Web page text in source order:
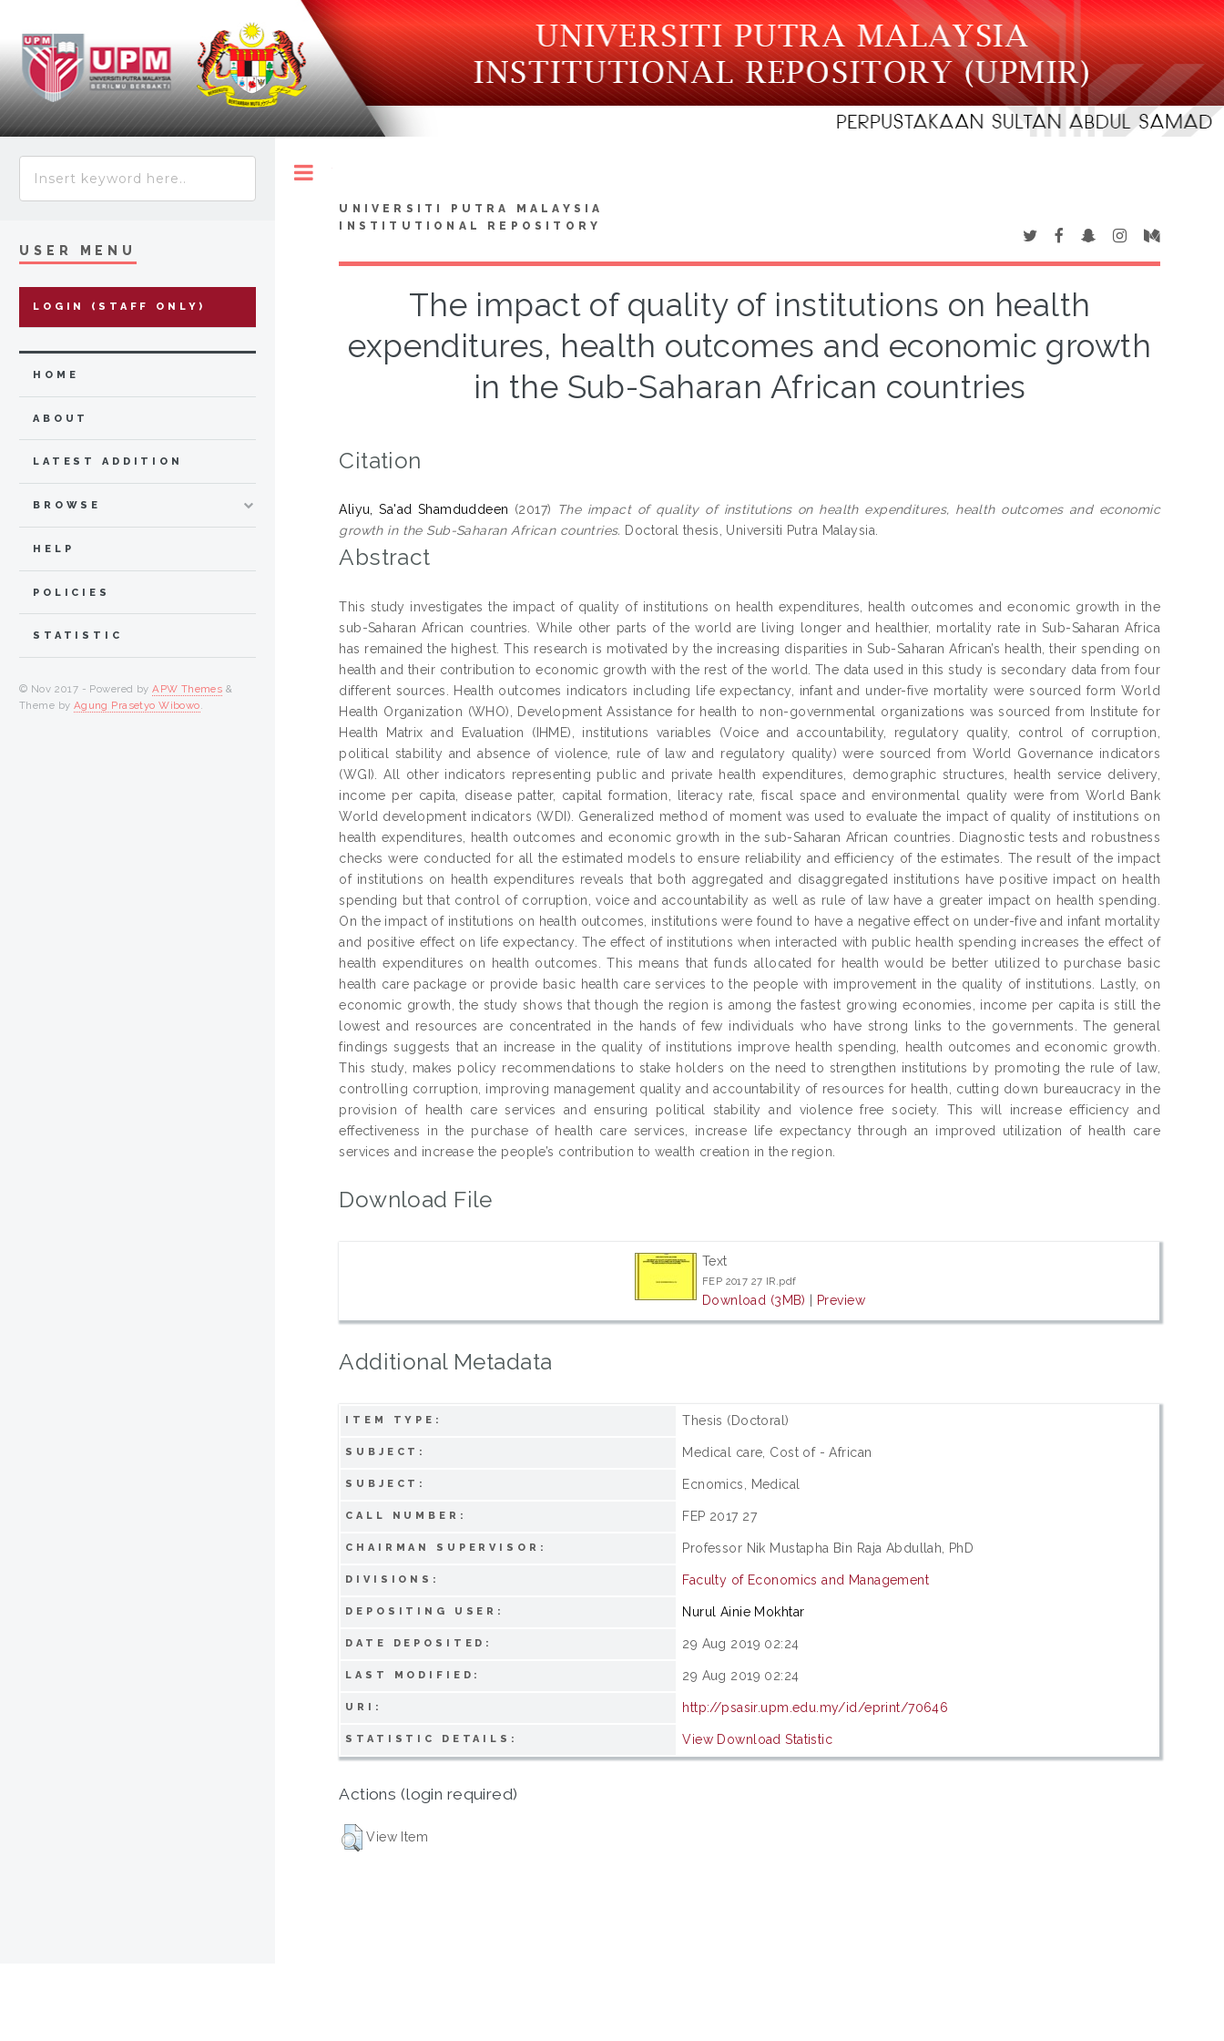
UNIVERSITI PUTRA MALAYSIA
INSTITUTIONAL REPOSITORY
The impact of quality of institutions on health
expenditures, health outcomes and economic growth
in the Sub-Saharan African countries
Citation
Aliyu, Sa'ad Shamduddeen (2017)
The impact of quality of institutions on health expenditures, health outcomes and economic
growth in the Sub-Saharan African countries. Doctoral thesis, Universiti Putra Malaysia.
Abstract
This study investigates the impact of quality of institutions on health expenditures, health outcomes and economic growth in the
sub-Saharan African countries. While other parts of the world are living longer and healthier, mortality rate in Sub-Saharan Africa
has remained the highest. This research is motivated by the increasing disparities in Sub-Saharan African’s health, their spending on
health and their contribution to economic growth with the rest of the world. The data used in this study is secondary data from four
different sources. Health outcomes indicators including life expectancy, infant and under-five mortality were sourced form World
Health Organization (WHO), Development Assistance for health to non-governmental organizations was sourced from Institute for
Health Matrix and Evaluation (IHME), institutions variables (Voice and accountability, regulatory quality, control of corruption,
political stability and absence of violence, rule of law and regulatory quality) were sourced from World Governance indicators
(WGI). All other indicators representing public and private health expenditures, demographic structures, health service delivery,
income per capita, disease patter, capital formation, literacy rate, fiscal space and environmental quality were from World Bank
World development indicators (WDI). Generalized method of moment was used to evaluate the impact of quality of institutions on
health expenditures, health outcomes and economic growth in the sub-Saharan African countries. Diagnostic tests and robustness
checks were conducted for all the estimated models to ensure reliability and efficiency of the estimates. The result of the impact
of institutions on health expenditures reveals that both aggregated and disaggregated institutions have positive impact on health
spending but that control of corruption, voice and accountability as well as rule of law have a greater impact on health spending.
On the impact of institutions on health outcomes, institutions were found to have a negative effect on under-five and infant mortality
and positive effect on life expectancy. The effect of institutions when interacted with public health spending increases the effect of
health expenditures on health outcomes. This means that funds allocated for health would be better utilized to purchase basic
health care package or provide basic health care services to the people with improvement in the quality of institutions. Lastly, on
economic growth, the study shows that though the region is among the fastest growing economies, income per capita is still the
lowest and resources are concentrated in the hands of few individuals who have strong links to the governments. The general
findings suggests that an increase in the quality of institutions improve health spending, health outcomes and economic growth.
This study, makes policy recommendations to stake holders on the need to strengthen institutions by promoting the rule of law,
controlling corruption, improving management quality and accountability of resources for health, cutting down bureaucracy in the
provision of health care services and ensuring political stability and violence free society. This will increase efficiency and
effectiveness in the purchase of health care services, increase life expectancy through an improved utilization of health care
services and increase the people’s contribution to wealth creation in the region.
Download File
Text
FEP 2017 27 IR.pdf
Download (3MB) | Preview
Additional Metadata
ITEM TYPE: Thesis (Doctoral)
SUBJECT: Medical care, Cost of - African
SUBJECT: Ecnomics, Medical
CALL NUMBER: FEP 2017 27
CHAIRMAN SUPERVISOR: Professor Nik Mustapha Bin Raja Abdullah, PhD
DIVISIONS: Faculty of Economics and Management
DEPOSITING USER: Nurul Ainie Mokhtar
DATE DEPOSITED: 29 Aug 2019 02:24
LAST MODIFIED: 29 Aug 2019 02:24
URI: http://psasir.upm.edu.my/id/eprint/70646
STATISTIC DETAILS: View Download Statistic
Actions (login required)
View Item
USER MENU
LOGIN (STAFF ONLY)
HOME
ABOUT
LATEST ADDITION
BROWSE
HELP
POLICIES
STATISTIC
© Nov 2017 - Powered byAPW Themes &
Theme by Agung Prasetyo Wibowo.